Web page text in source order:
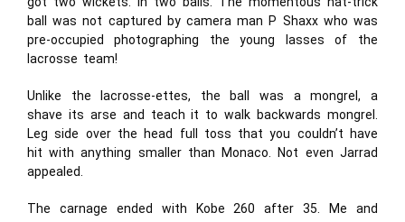
ball was not captured by camera man P Shaxx who was
pre-occupied photographing the young lasses of the
lacrosse team!
Unlike the lacrosse-ettes, the ball was a mongrel, a
shave its arse and teach it to walk backwards mongrel.
Leg side over the head full toss that you couldn’t have
hit with anything smaller than Monaco. Not even Jarrad
appealed.
The carnage ended with Kobe 260 after 35. Me and